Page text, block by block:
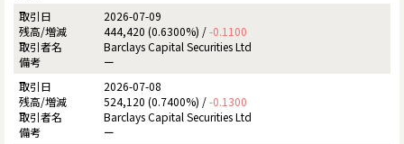
2026-07-09
444,420 (0.6300%) /-0.1100
Barclays Capital Securities Ltd
ー
2026-07-08
524,120 (0.7400%) /-0.1300
Barclays Capital Securities Ltd
ー